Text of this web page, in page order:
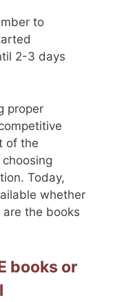
to
2-3 days
proper
of the
Today,
whether
the books
books or